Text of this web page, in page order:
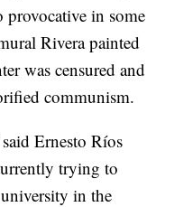
in some
Rivera painted
was censured and
communism.
Ernesto Ríos
trying to
in the